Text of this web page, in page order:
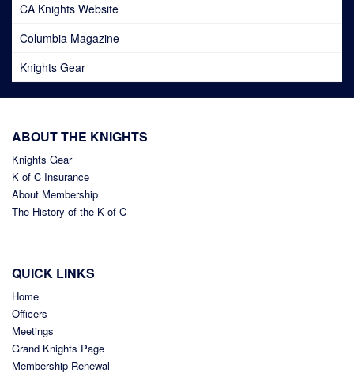
CA Knights Website
Columbia Magazine
Knights Gear
ABOUT THE KNIGHTS
Knights Gear
K of C Insurance
About Membership
The History of the K of C
QUICK LINKS
Home
Officers
Meetings
Grand Knights Page
Membership Renewal